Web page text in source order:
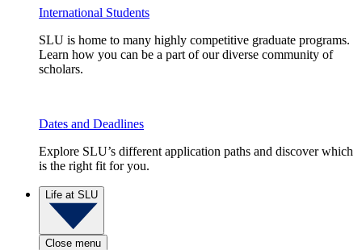
International Students
SLU is home to many highly competitive graduate programs.
Learn how you can be a part of our diverse community of
scholars.
Dates and Deadlines
Explore SLU’s different application paths and discover which
is the right fit for you.
Life at SLU
Close menu